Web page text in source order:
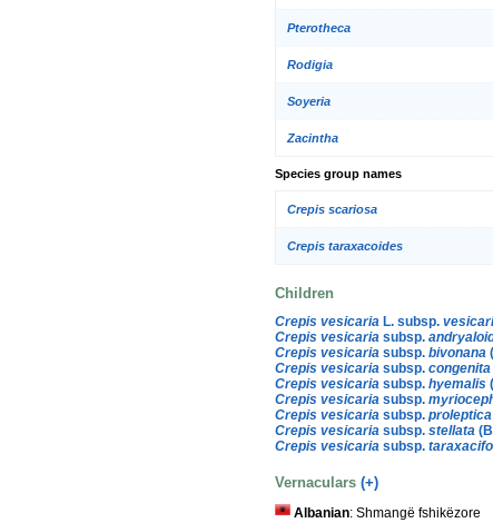
Pterotheca
Rodigia
Soyeria
Zacintha
Species group names
Crepis scariosa
Crepis taraxacoides
Children
Crepis vesicaria L. subsp.
Crepis vesicaria subsp.
Crepis vesicaria subsp. bivonana
Crepis vesicaria subsp. congenita
Crepis vesicaria subsp. hyemalis
Crepis vesicaria subsp.
Crepis vesicaria subsp. proleptica
Crepis vesicaria subsp. stellata
Crepis vesicaria subsp.
Vernaculars (+)
Albanian: Shmangë fshikëzore